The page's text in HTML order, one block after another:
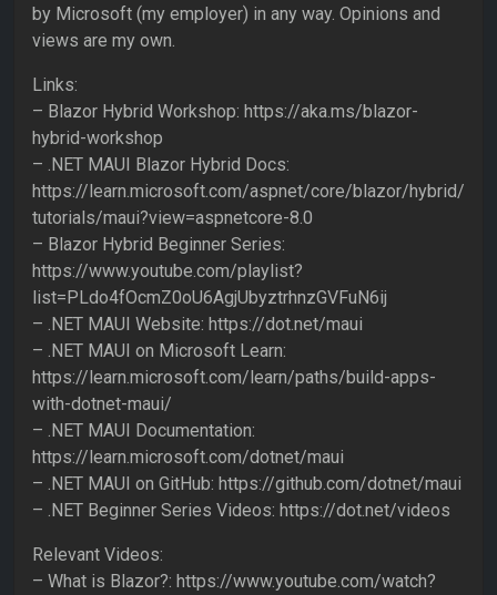
by Microsoft (my employer) in any way. Opinions and
views are my own.
Links:
– Blazor Hybrid Workshop: https://aka.ms/blazor-
hybrid-workshop
– .NET MAUI Blazor Hybrid Docs:
https://learn.microsoft.com/aspnet/core/blazor/hybrid/
tutorials/maui?view=aspnetcore-8.0
– Blazor Hybrid Beginner Series:
https://www.youtube.com/playlist?
list=PLdo4fOcmZ0oU6AgjUbyztrhnzGVFuN6ij
– .NET MAUI Website: https://dot.net/maui
– .NET MAUI on Microsoft Learn:
https://learn.microsoft.com/learn/paths/build-apps-
with-dotnet-maui/
– .NET MAUI Documentation:
https://learn.microsoft.com/dotnet/maui
– .NET MAUI on GitHub: https://github.com/dotnet/maui
– .NET Beginner Series Videos: https://dot.net/videos
Relevant Videos:
– What is Blazor?: https://www.youtube.com/watch?